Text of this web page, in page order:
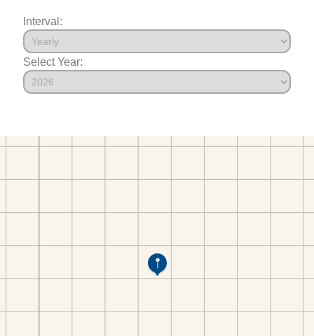
Interval:
Select Year: